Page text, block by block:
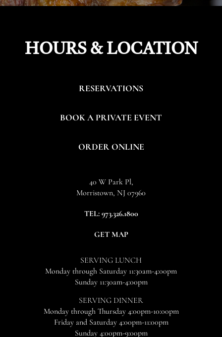
HOURS & LOCATION
RESERVATIONS
BOOK A PRIVATE EVENT
ORDER ONLINE
40 W Park Pl,
Morristown, NJ 07960
TEL: 973.326.1800(OPENS
GET MAP(OPENS
NEW
SERVING LUNCH
Monday through Saturday 11:30am-4:00pm
Sunday 11:30am-4:00pm
SERVING DINNER
Monday through Thursday 4:00pm-10:00pm
Friday and Saturday 4:00pm-11:00pm
Sunday 4:00pm-9:00pm